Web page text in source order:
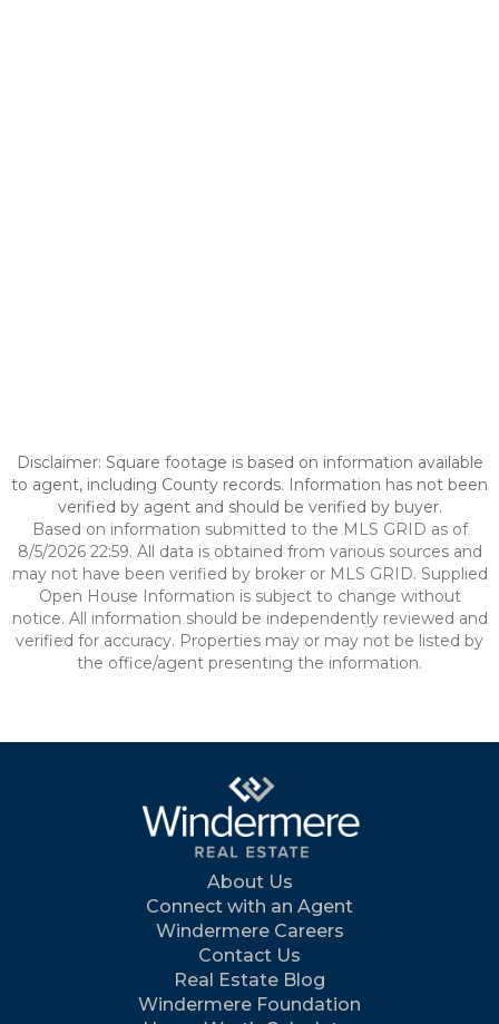
Disclaimer: Square footage is based on information available
to agent, including County records. Information has not been
verified by agent and should be verified by buyer.
Based on information submitted to the MLS GRID as of
8/5/2026 22:59. All data is obtained from various sources and
may not have been verified by broker or MLS GRID. Supplied
Open House Information is subject to change without
notice. All information should be independently reviewed and
verified for accuracy. Properties may or may not be listed by
the office/agent presenting the information.
About Us
Connect with an Agent
Windermere Careers
Contact Us
Real Estate Blog
Windermere Foundation